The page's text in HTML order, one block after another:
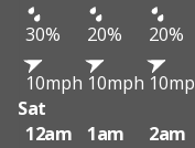
30%
20% 20%
10mph 10mph
Sat
12am
1am 2am